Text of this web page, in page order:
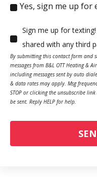
Yes, sign me up for
Sign me up for
shared with any third
By submitting this contact form and
messages from B&L OTT Heating &
including messages sent by auto
& data rates may apply. Msg
STOP or clicking the unsubscribe
be sent. Reply HELP for help.